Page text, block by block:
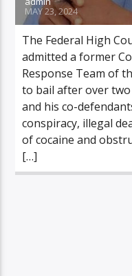
MAY 23, 2024
The Federal High
admitted a former
Response Team of
to bail after over
and his co-
conspiracy, illegal
of cocaine and
[…]